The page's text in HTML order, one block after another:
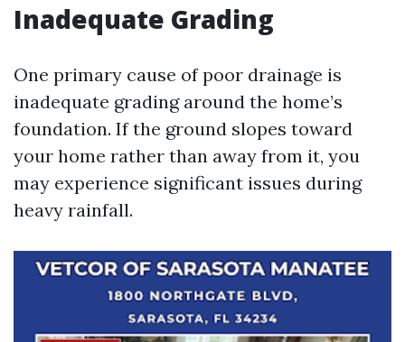
Inadequate Grading
One primary cause of poor drainage is
inadequate grading around the home’s
foundation. If the ground slopes toward
your home rather than away from it, you
may experience significant issues during
heavy rainfall.